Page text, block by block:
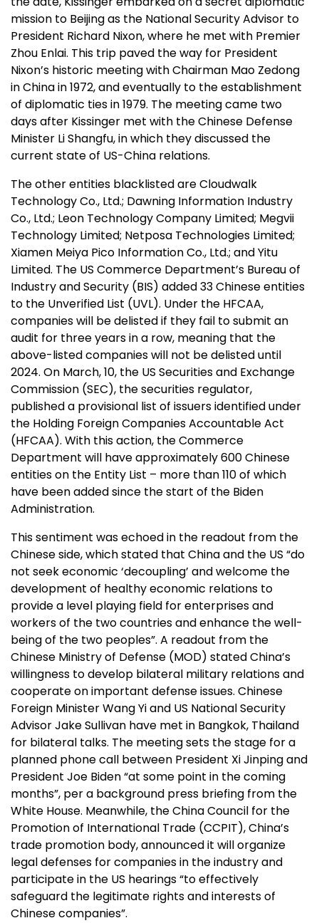
mission to Beijing as the National Security Advisor to
President Richard Nixon, where he met with Premier
Zhou Enlai. This trip paved the way for President
Nixon’s historic meeting with Chairman Mao Zedong
in China in 1972, and eventually to the establishment
of diplomatic ties in 1979. The meeting came two
days after Kissinger met with the Chinese Defense
Minister Li Shangfu, in which they discussed the
current state of US-China relations.
The other entities blacklisted are Cloudwalk
Technology Co., Ltd.; Dawning Information Industry
Co., Ltd.; Leon Technology Company Limited; Megvii
Technology Limited; Netposa Technologies Limited;
Xiamen Meiya Pico Information Co., Ltd.; and Yitu
Limited. The US Commerce Department’s Bureau of
Industry and Security (BIS) added 33 Chinese entities
to the Unverified List (UVL). Under the HFCAA,
companies will be delisted if they fail to submit an
audit for three years in a row, meaning that the
above-listed companies will not be delisted until
2024. On March, 10, the US Securities and Exchange
Commission (SEC), the securities regulator,
published a provisional list of issuers identified under
the Holding Foreign Companies Accountable Act
(HFCAA). With this action, the Commerce
Department will have approximately 600 Chinese
entities on the Entity List – more than 110 of which
have been added since the start of the Biden
Administration.
This sentiment was echoed in the readout from the
Chinese side, which stated that China and the US “do
not seek economic ‘decoupling’ and welcome the
development of healthy economic relations to
provide a level playing field for enterprises and
workers of the two countries and enhance the well-
being of the two peoples”. A readout from the
Chinese Ministry of Defense (MOD) stated China’s
willingness to develop bilateral military relations and
cooperate on important defense issues. Chinese
Foreign Minister Wang Yi and US National Security
Advisor Jake Sullivan have met in Bangkok, Thailand
for bilateral talks. The meeting sets the stage for a
planned phone call between President Xi Jinping and
President Joe Biden “at some point in the coming
months”, per a background press briefing from the
White House. Meanwhile, the China Council for the
Promotion of International Trade (CCPIT), China’s
trade promotion body, announced it will organize
legal defenses for companies in the industry and
participate in the US hearings “to effectively
safeguard the legitimate rights and interests of
Chinese companies”.